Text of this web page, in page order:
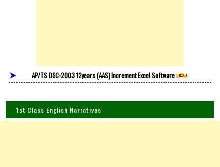
AP/TS DSC-2003 12years (AAS) Increment Excel Software
1st Class English Narratives